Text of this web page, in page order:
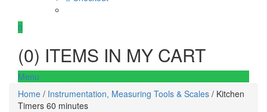
0
(0) ITEMS IN MY CART
Menu
Home / Instrumentation, Measuring Tools & Scales / Kitchen
Timers 60 minutes